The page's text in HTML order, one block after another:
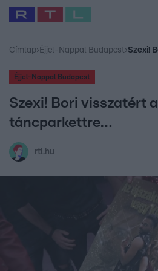
Legfrissebb RTL Híradó
Babits Marcella
Címlap› Éjjel-Nappal Budapest›
Éjjel-Nappal Budapest
Szexi! Bori visszatért a
táncparkettre…
rtl.hu